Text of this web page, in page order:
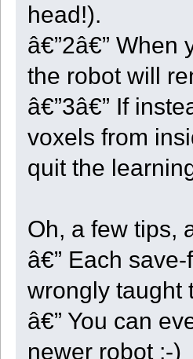
ok = Probe_And_Move(5);
}
{
Dir = (Dir + 1) % 4;
CellCount = 0;
State = ST_QUARTER;
ok = Take_And_Move(Dir);
else
Depth += 1;
HardLimitReached = ((StartY -
Quarter = -1;
ok = Take_And_Move(5);
}
if ( ! ok )
display("Robot " +
Init_Steps();
State = ST_ASIDE;
}
case ST_QUARTER:
head!).
â€”2â€”
the robot will
â€”3â€” If
voxels from
quit the
Oh, a few tips,
â€” Each
wrongly taught
â€” You can
newer robot ;-)